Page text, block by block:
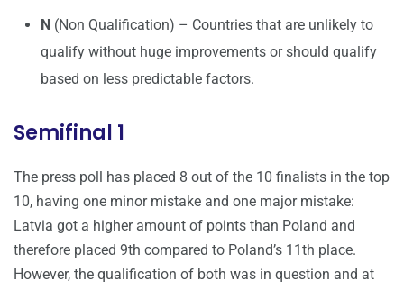
N (Non Qualification) – Countries that are unlikely to
qualify without huge improvements or should qualify
based on less predictable factors.
Semifinal 1
The press poll has placed 8 out of the 10 finalists in the top
10, having one minor mistake and one major mistake:
Latvia got a higher amount of points than Poland and
therefore placed 9th compared to Poland’s 11th place.
However, the qualification of both was in question and at